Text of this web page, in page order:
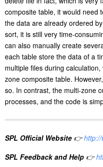
calculation result. If zone 1 is
opening the composite table in
Deleting the expired data
delete file in fact, which is very
composite table, it would need
the data are already ordered
sort, it is still very time-
can also manually create
each table store the data of a
so. In contrast, the multi-zone